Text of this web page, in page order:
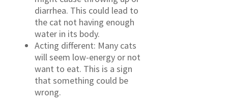
diarrhea. This could lead to
the cat not having enough
water in its body.
Acting different: Many cats
will seem low-energy or not
want to eat. This is a sign
that something could be
wrong.